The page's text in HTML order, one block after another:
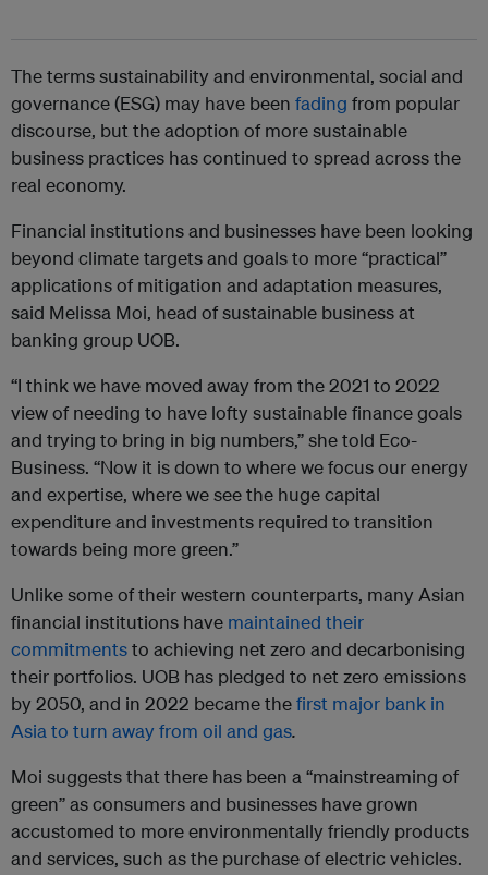
The terms sustainability and environmental, social and
governance (ESG) may have been fading from popular
discourse, but the adoption of more sustainable
business practices has continued to spread across the
real economy.
Financial institutions and businesses have been looking
beyond climate targets and goals to more “practical”
applications of mitigation and adaptation measures,
said Melissa Moi, head of sustainable business at
banking group UOB.
“I think we have moved away from the 2021 to 2022
view of needing to have lofty sustainable finance goals
and trying to bring in big numbers,” she told Eco-
Business. “Now it is down to where we focus our energy
and expertise, where we see the huge capital
expenditure and investments required to transition
towards being more green.”
Unlike some of their western counterparts, many Asian
financial institutions have maintained their
commitmentsto achieving net zero and decarbonising
their portfolios. UOB has pledged to net zero emissions
by 2050, and in 2022 became thefirst major bank in
Asia to turn away from oil and gas.
Moi suggests that there has been a “mainstreaming of
green” as consumers and businesses have grown
accustomed to more environmentally friendly products
and services, such as the purchase of electric vehicles.